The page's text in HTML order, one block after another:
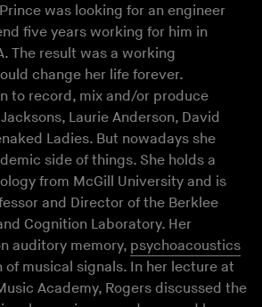
was looking for an engineer
five years working for him in
The result was a working
change her life forever.
to record, mix and/or produce
Laurie Anderson, David
Ladies. But nowadays she
side of things. She holds a
from McGill University and is
and Director of the Berklee
Cognition Laboratory. Her
auditory memory, psychoacoustics
musical signals. In her lecture at
Academy, Rogers discussed the